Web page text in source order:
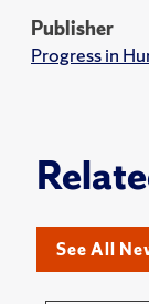
Publisher
Progress in
See All